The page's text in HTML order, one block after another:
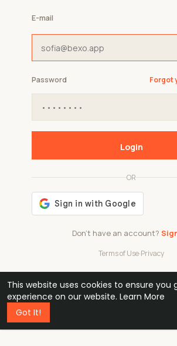
This website uses cookies to ensure you
experience on our website. Learn More
Got It!
Don't have an account?
OR
Terms of Use·Privacy
E-mail
Password Forgot
Login
48k
professionals
1 240 32